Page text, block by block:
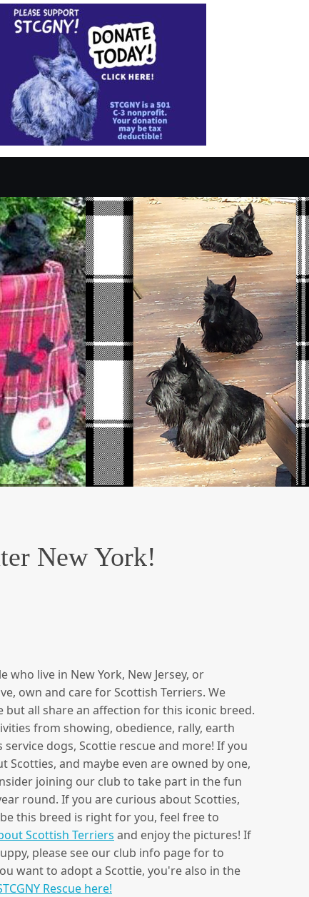
New York!
who live in New York, New Jersey, or
own and care for Scottish Terriers. We
all share an affection for this iconic breed.
from showing, obedience, rally, earth
dogs, Scottie rescue and more! If you
Scotties, and maybe even are owned by one,
joining our club to take part in the fun
round. If you are curious about Scotties,
this breed is right for you, feel free to
Scottish Terriers and enjoy the pictures! If
please see our club info page for to
want to adopt a Scottie, you're also in the
Rescue here!